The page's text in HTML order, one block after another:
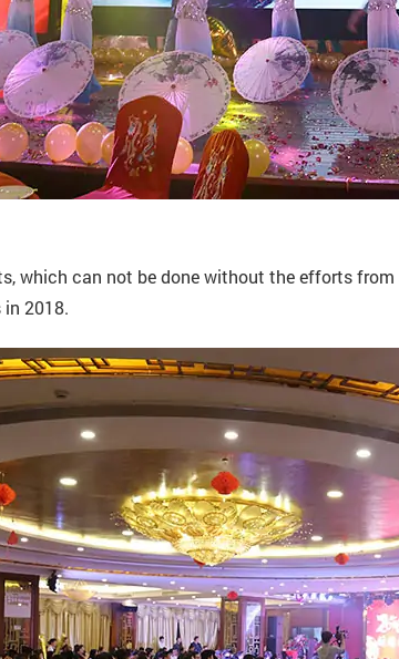
which can not be done without the efforts
2018.